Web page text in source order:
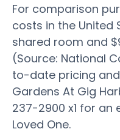
For comparison
costs in the United
shared room and
(Source: National
to-date pricing
Gardens At Gig
237-2900 x1 for
Loved One.